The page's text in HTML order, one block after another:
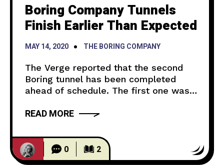
Boring Company Tunnels
Finish Earlier Than Expected
MAY 14, 2020
THE BORING COMPANY
The Verge reported that the second
Boring tunnel has been completed
ahead of schedule. The first one was
one was projected to be finished in
create passenger stations and an
underground station in the middle of
the tunnel. The tunnel is scheduled to
READ MORE
0 2